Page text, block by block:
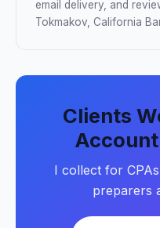
email delivery, and
Tokmakov, California
Clients
I collect for
preparers